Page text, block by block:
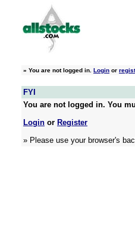
» You are not logged in. Login or
FYI
You are not logged in. You
Login or Register
» Please use your browser's